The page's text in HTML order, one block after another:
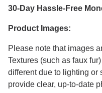
30-Day Hassle-Free
Product Images:
Please note that images
Textures (such as faux
different due to lighting or
provide clear, up-to-date